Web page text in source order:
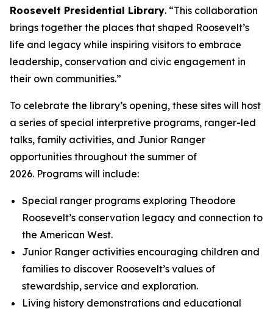
Roosevelt Presidential Library. “This collaboration
brings together the places that shaped Roosevelt’s
life and legacy while inspiring visitors to embrace
leadership, conservation and civic engagement in
their own communities.”
To celebrate the library’s opening, these sites will host
a series of special interpretive programs, ranger-led
talks, family activities, and Junior Ranger
opportunities throughout the summer of
2026. Programs will include:
Special ranger programs exploring Theodore
Roosevelt’s conservation legacy and connection to
the American West.
Junior Ranger activities encouraging children and
families to discover Roosevelt’s values of
stewardship, service and exploration.
Living history demonstrations and educational